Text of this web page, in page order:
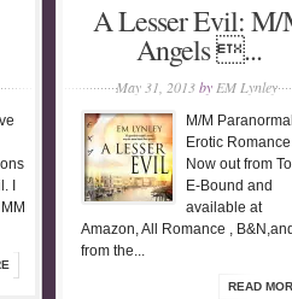
I
A Lesser Evil: M/
Angels ...
May 31, 2013by EM Lynley
M/M
Erotic
Now out from
E-Bound and
available at
Amazon, All Romance ,
from the...
READ